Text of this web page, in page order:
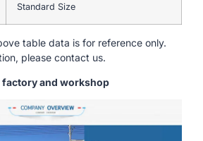
Standard Size
table data is for reference only.
please contact us.
factory and workshop